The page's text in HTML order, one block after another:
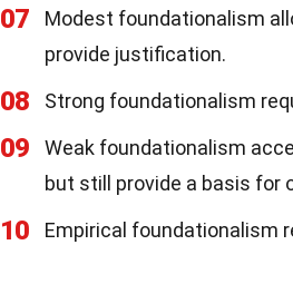
07
Modest foundationalism
provide justification.
08 Strong foundationalism
09
Weak foundationalism
but still provide a basis for
10 Empirical foundationalism